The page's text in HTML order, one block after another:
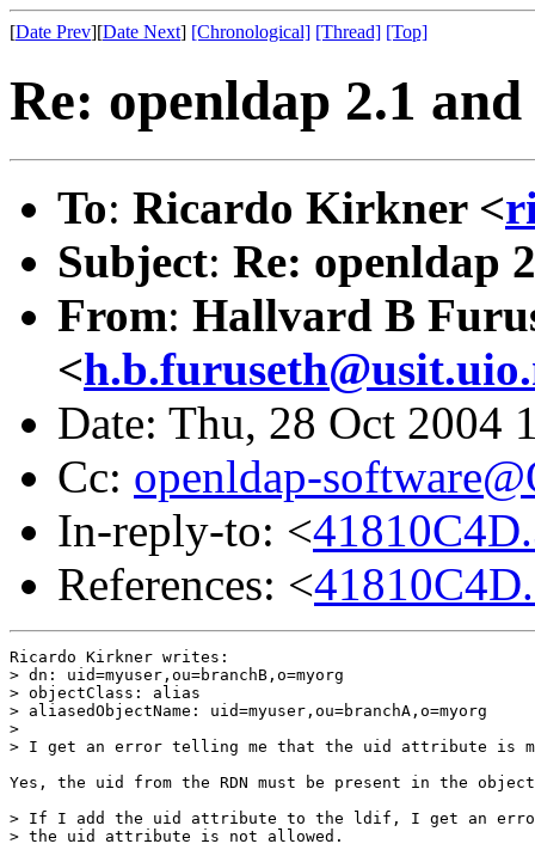
[Date Prev][Date Next] [Chronological] [Thread] [Top]
Re: openldap 2.1
To: Ricardo Kirkner <
Subject: Re: openldap
From: Hallvard B
<
Date: Thu, 28 Oct 2004
Cc: openldap-
In-reply-to: <
References: <
Ricardo Kirkner writes:
> dn: uid=myuser,ou=branchB,o=myorg
> objectClass: alias
> aliasedObjectName: uid=myuser,ou=branchA,o=myorg
>
> I get an error telling me that the uid attribute is
Yes, the uid from the RDN must be present in the
> If I add the uid attribute to the ldif, I get an
> the uid attribute is not allowed.